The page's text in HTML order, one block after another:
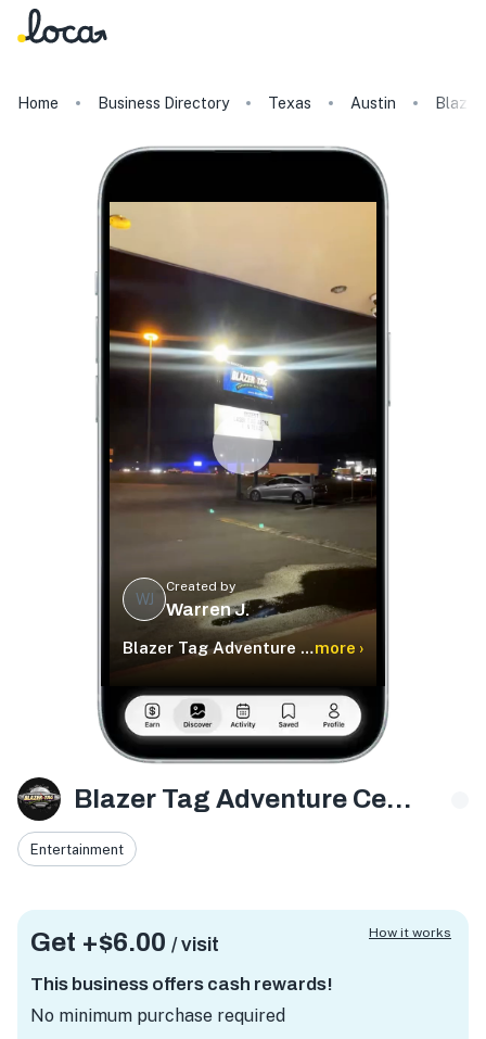
Home Business Directory Texas Austin
WJ
Created by
Warren J.
Blazer Tag Adventure Centermore ›
Blazer Tag Adventure Center
Entertainment
Get +$6.00 / visit
This business offers cash rewards!
No minimum purchase required
How it works